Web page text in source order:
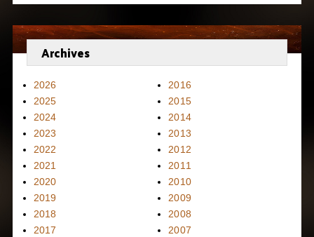
Archives
2026
2025
2024
2023
2022
2021
2020
2019
2018
2017
2016
2015
2014
2013
2012
2011
2010
2009
2008
2007